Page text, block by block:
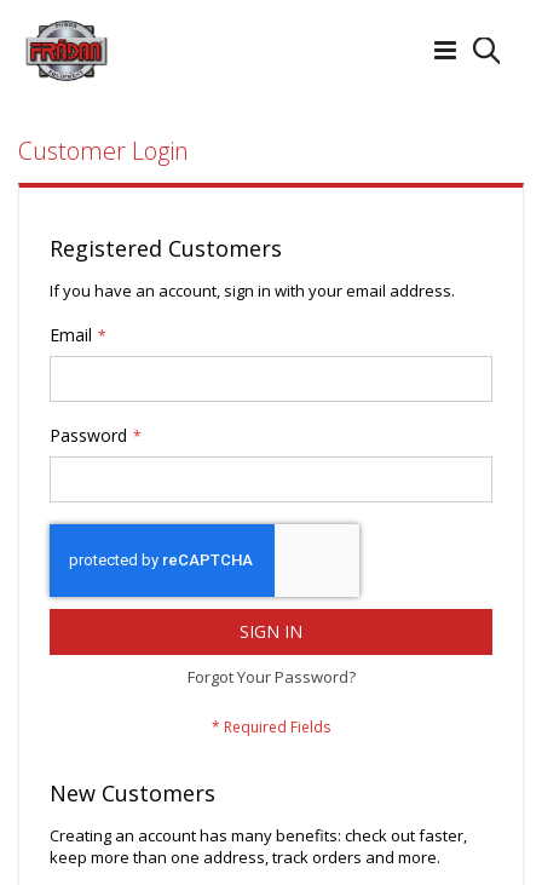
Customer Login
Registered Customers
If you have an account, sign in with your email address.
Email
Password
SIGN IN
Forgot Your Password?
New Customers
Creating an account has many benefits: check out faster,
keep more than one address, track orders and more.